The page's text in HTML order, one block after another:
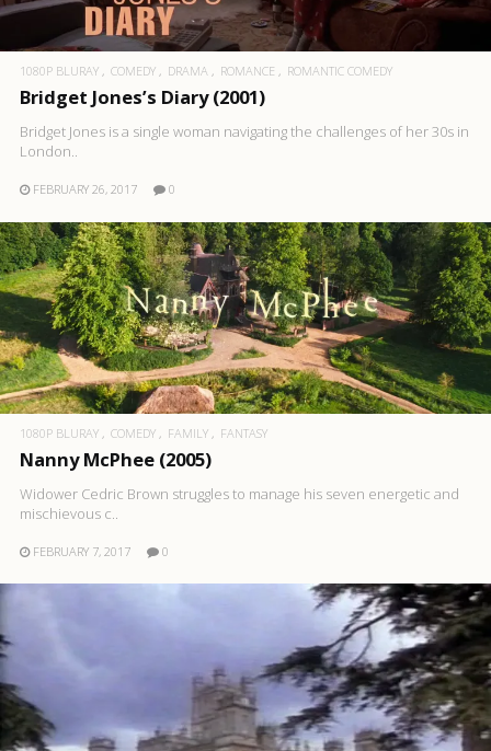
1080P BLURAY COMEDY DRAMA ROMANCE ROMANTIC COMEDY
Bridget Jones’s Diary (2001)
Bridget Jones is a single woman navigating the challenges of her 30s in
London..
FEBRUARY 26, 2017 0
1080P BLURAY COMEDY FAMILY FANTASY
Nanny McPhee (2005)
Widower Cedric Brown struggles to manage his seven energetic and
mischievous c..
FEBRUARY 7, 2017 0